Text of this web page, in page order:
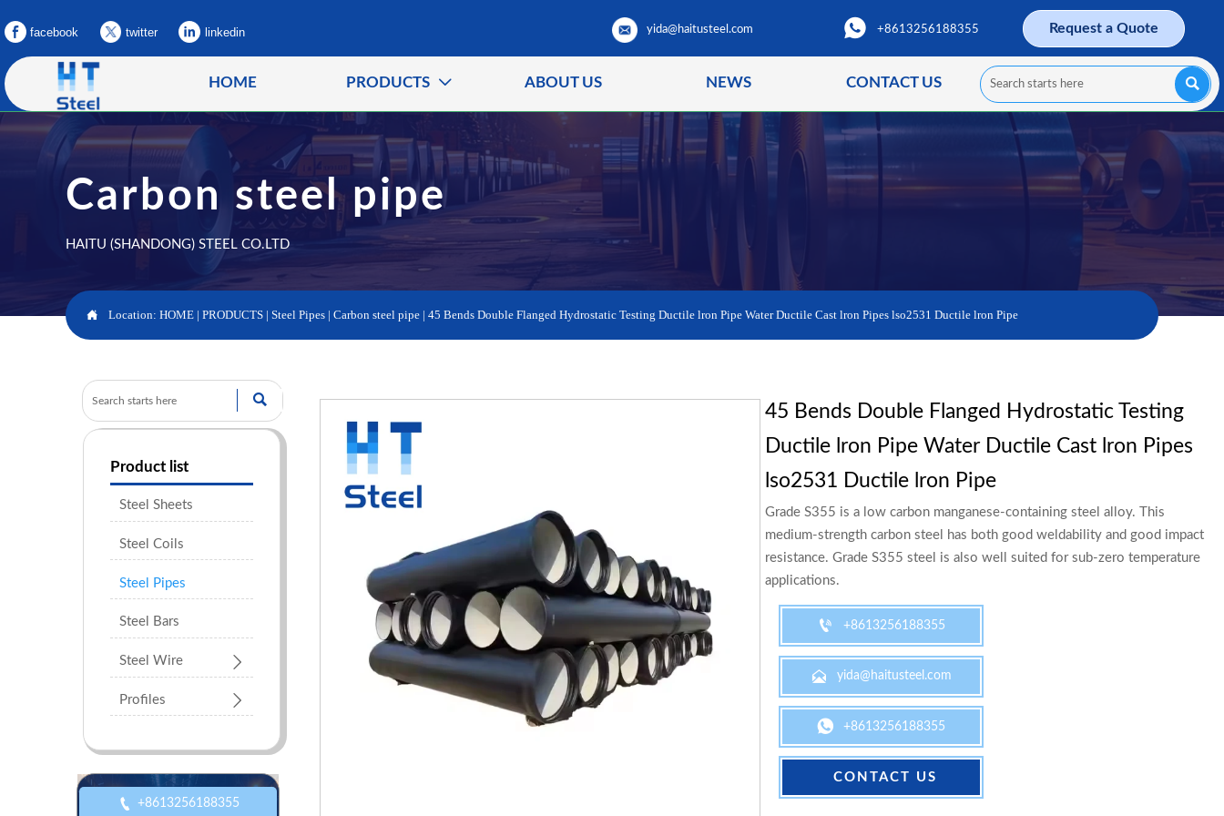
facebook twitter linkedin yida@haitusteel.com  +8613256188355 Request a Quote
HOME PRODUCTS  ABOUT US NEWS CONTACT US 
Carbon steel pipe
HAITU (SHANDONG) STEEL CO.LTD
 Location: HOME| PRODUCTS | Steel Pipes| Carbon steel pipe| 45 Bends Double Flanged Hydrostatic Testing Ductile lron Pipe Water Ductile Cast lron Pipes lso2531 Ductile lron Pipe

Product list
Steel Sheets
Steel Coils
Steel Pipes
Steel Bars
Steel Wire 
Profiles 
 +8613256188355
45 Bends Double Flanged Hydrostatic Testing
Ductile lron Pipe Water Ductile Cast lron Pipes
lso2531 Ductile lron Pipe
Grade S355 is a low carbon manganese-containing steel alloy. This
medium-strength carbon steel has both good weldability and good impact
resistance. Grade S355 steel is also well suited for sub-zero temperature
applications.
 +8613256188355
 yida@haitusteel.com
 +8613256188355
CONTACT US